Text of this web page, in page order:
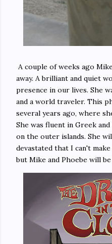
A couple of weeks ago
away. A brilliant and quiet
presence in our lives. She
and a world traveler. This
several years ago, where
She was fluent in Greek
on the outer islands. She
devastated that I can't
but Mike and Phoebe will